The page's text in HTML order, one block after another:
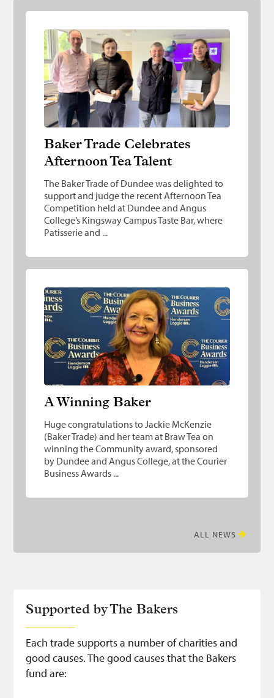
Baker Trade Celebrates Afternoon Tea
Talent
Baker Trade Celebrates
Afternoon Tea Talent
The Baker Trade of Dundee was delighted to
support and judge the recent Afternoon Tea
Competition held at Dundee and Angus
College’s Kingsway Campus Taste Bar, where
Patisserie and ...
A Winning Baker
A Winning Baker
Huge congratulations to Jackie McKenzie
(Baker Trade) and her team at Braw Tea on
winning the Community award, sponsored
by Dundee and Angus College, at the Courier
Business Awards ...
ALL NEWS
Supported by The Bakers
Each trade supports a number of charities and
good causes. The good causes that the Bakers
fund are: